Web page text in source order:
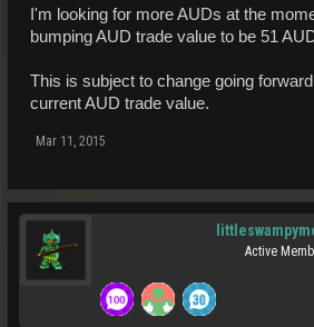
I'm looking for more AUDs at the
bumping AUD trade value to be 51
This is subject to change going
current AUD trade value.
Mar 11, 2015
Active